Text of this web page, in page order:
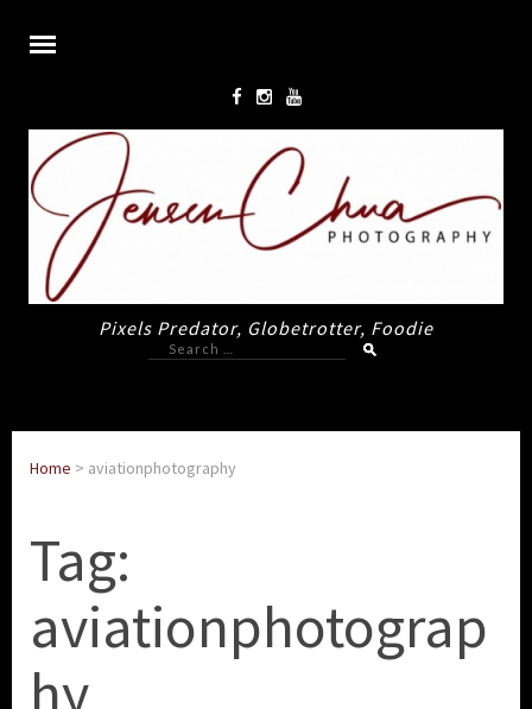
Pixels Predator, Globetrotter, Foodie
Search
for:
Home > aviationphotography
Tag:
aviationphotograp
hy